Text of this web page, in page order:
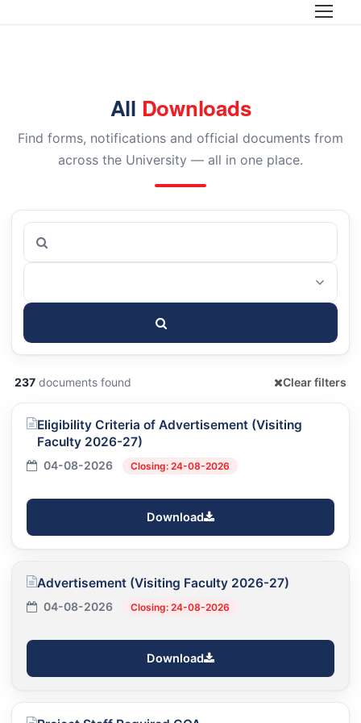
All Downloads
Find forms, notifications and official documents from
across the University — all in one place.
237 documents found Clear filters
Eligibility Criteria of Advertisement (Visiting
Faculty 2026-27)
04-08-2026 Closing: 24-08-2026
Download
Advertisement (Visiting Faculty 2026-27)
04-08-2026 Closing: 24-08-2026
Download